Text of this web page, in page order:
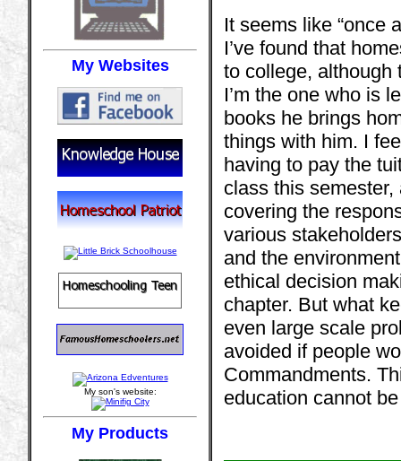
My Websites
My son's website:
My Products
It seems like “once
I’ve found that
to college, although
I’m the one who is
books he brings
things with him. I
having to pay the
class this
covering the
various
and the
ethical decision
chapter. But what
even large scale
avoided if people
Commandments.
education cannot